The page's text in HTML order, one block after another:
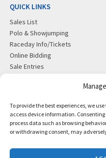
To provide the best experiences, we
access device information.
process data such as browsing
or withdrawing consent, may
QUICK LINKS
Sales List
Polo & Showjumping
Raceday Info/Tickets
Online Bidding
Sale Entries
Gift Shop
Insurance
News
Partners